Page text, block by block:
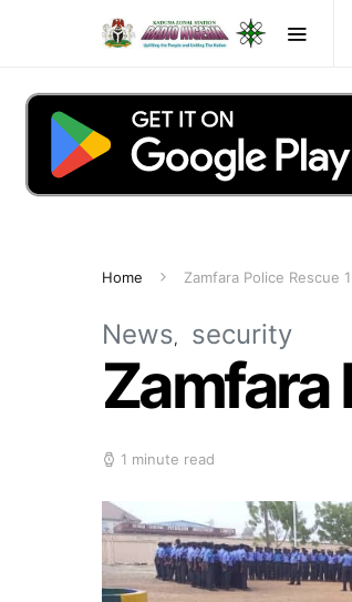
Home Zamfara Police Rescue
News security
Zamfara
1 minute read